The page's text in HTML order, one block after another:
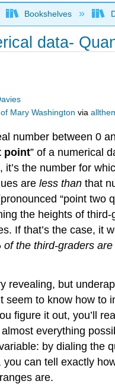
global
Bookshelves
data-
Mary Washington via
number between 0
point” of a numerical
it’s the number for
are less than that
“point two
the heights of third-
If that’s the case, it
of the third-graders
revealing, but
seem to know how to
figure it out, you’ll
everything
by dialing the
you can tell exactly
are.